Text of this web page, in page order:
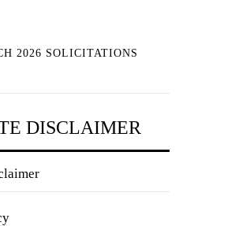
2026 SOLICITATIONS
DISCLAIMER